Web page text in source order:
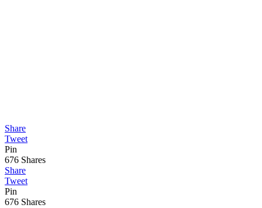
Share
Tweet
Pin
676 Shares
Share
Tweet
Pin
676 Shares